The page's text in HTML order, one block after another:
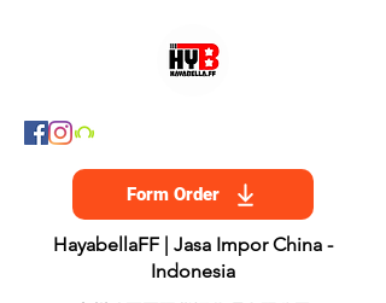
Form Order
HayabellaFF | Jasa Impor China -
Indonesia